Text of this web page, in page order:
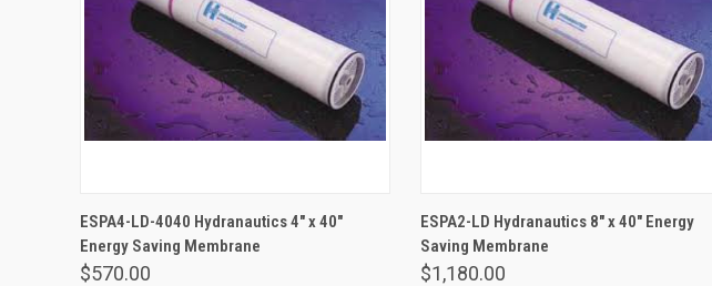
ESPA4-LD-4040 Hydranautics 4" x 40"
Energy Saving Membrane
$570.00
ESPA2-LD Hydranautics 8" x 40" Energy
Saving Membrane
$1,180.00